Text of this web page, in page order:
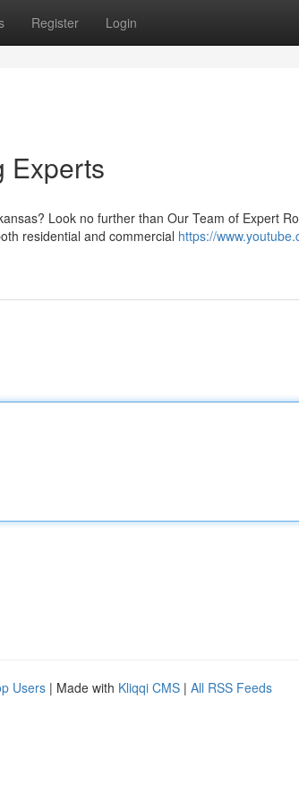
Register Login
Experts
Look no further than Our Team of Expert
residential and commercial https://
Users | Made with Kliqqi CMS | All RSS Feeds